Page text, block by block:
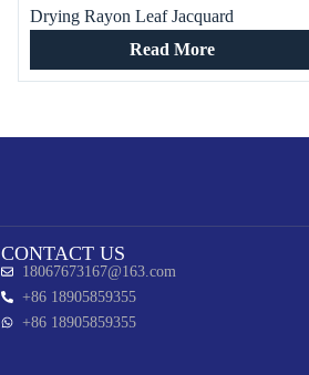
Drying Rayon Leaf Jacquard
Customizable 100% Viscose Fabric for
Girls’ Fashion Dress Wear
Read More
CONTACT US
18067673167@163.com
+86 18905859355
+86 18905859355